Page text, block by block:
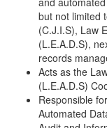
but not limited
(C.J.I.S), Law
(L.E.A.D.S),
records
Acts as the
(L.E.A.D.S)
Responsible
Automated